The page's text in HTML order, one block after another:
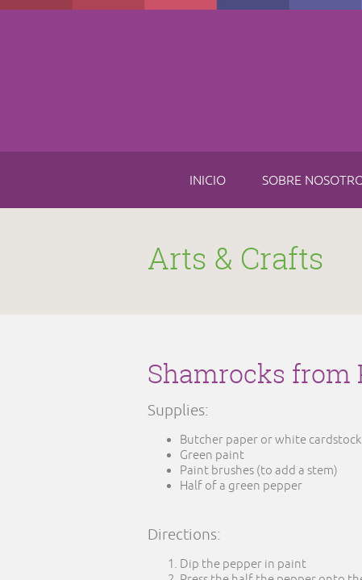
Skip to main content
INICIO SOBRE
Arts & Crafts
Shamrocks from
Supplies:
Butcher paper or white cardstock
Green paint
Paint brushes (to add a stem)
Half of a green pepper
Directions:
Dip the pepper in paint